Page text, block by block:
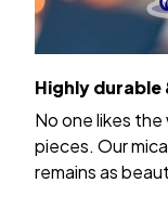
Highly durable
No one likes
pieces. Our
remains as